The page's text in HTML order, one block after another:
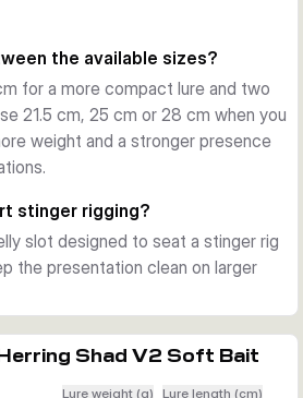
in clear water, while
to fit a stinger rig neatly against
The tail includes a
adds extra sound, useful when
versions are useful when you want a
two lures per pack. The 21.5 cm,
offer a larger silhouette for
the available sizes?
for a more compact lure and two
21.5 cm, 25 cm or 28 cm when you
weight and a stronger presence
stinger rigging?
slot designed to seat a stinger rig
the presentation clean on larger
Shad V2 Soft Bait
Lure weight (g) Lure length (cm)